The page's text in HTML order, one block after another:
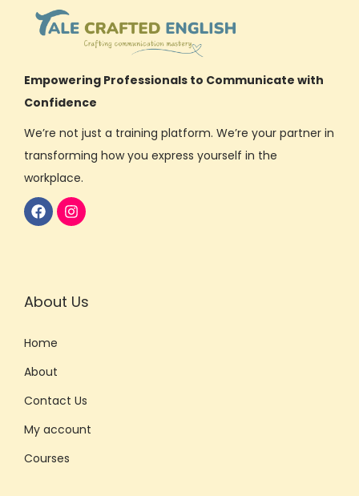
Empowering Professionals to Communicate with
Confidence
We’re not just a training platform. We’re your partner in
transforming how you express yourself in the
workplace.
About Us
Home
About
Contact Us
My account
Courses